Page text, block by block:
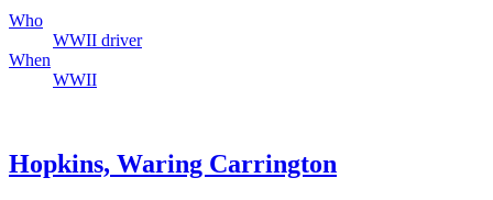
Who
WWII driver
When
WWII
Hopkins, Waring Carrington